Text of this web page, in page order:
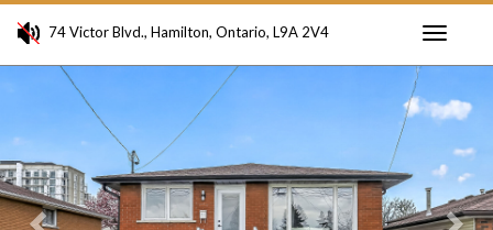
74 Victor Blvd., Hamilton, Ontario, L9A 2V4
Previous